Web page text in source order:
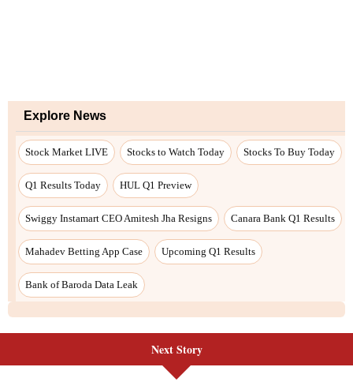
Next Story